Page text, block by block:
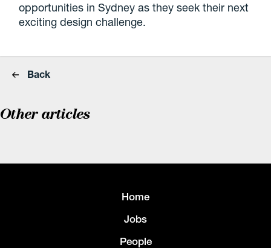
opportunities in Sydney as they seek their next
exciting design challenge.
Back
Other articles
Home
Jobs
People